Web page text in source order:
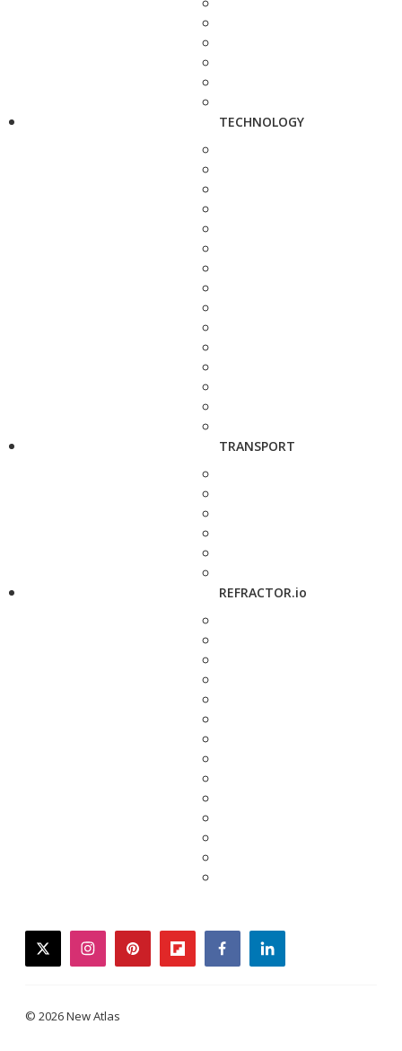
TECHNOLOGY
TRANSPORT
REFRACTOR.io
twitterinstagrampinterestflipboardfacebooklinkedin
© 2026 New Atlas